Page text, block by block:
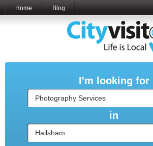
Home Blog
I'm looking for
in